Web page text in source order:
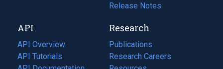
tab)
new
tab)
Release Notes
API
API Overview
API Tutorials
Research
Publications
(opens
in
Research Careers
(opens